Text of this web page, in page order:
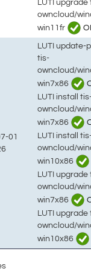
LUTI upgrade
owncloud/
win11fr
01
LUTI update-
tis-
owncloud/
win7x86
LUTI install
owncloud/
win7x86
LUTI install
owncloud/
win10x86
LUTI upgrade
owncloud/
win7x86
LUTI upgrade
owncloud/
win10x86